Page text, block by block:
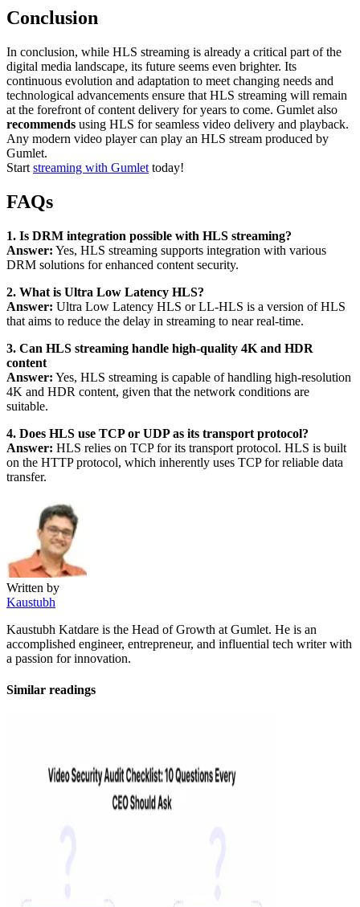
Conclusion
In conclusion, while HLS streaming is already a critical part of the
digital media landscape, its future seems even brighter. Its
continuous evolution and adaptation to meet changing needs and
technological advancements ensure that HLS streaming will remain
at the forefront of content delivery for years to come. Gumlet also
recommends using HLS for seamless video delivery and playback.
Any modern video player can play an HLS stream produced by
Gumlet.
Start streaming with Gumlet today!
FAQs
1. Is DRM integration possible with HLS streaming?
Answer: Yes, HLS streaming supports integration with various
DRM solutions for enhanced content security.
2. What is Ultra Low Latency HLS?
Answer: Ultra Low Latency HLS or LL-HLS is a version of HLS
that aims to reduce the delay in streaming to near real-time.
3. Can HLS streaming handle high-quality 4K and HDR
content
Answer: Yes, HLS streaming is capable of handling high-resolution
4K and HDR content, given that the network conditions are
suitable.
4. Does HLS use TCP or UDP as its transport protocol?
Answer: HLS relies on TCP for its transport protocol. HLS is built
on the HTTP protocol, which inherently uses TCP for reliable data
transfer.
Written by
Kaustubh
Kaustubh Katdare is the Head of Growth at Gumlet. He is an
accomplished engineer, entrepreneur, and influential tech writer with
a passion for innovation.
Similar readings